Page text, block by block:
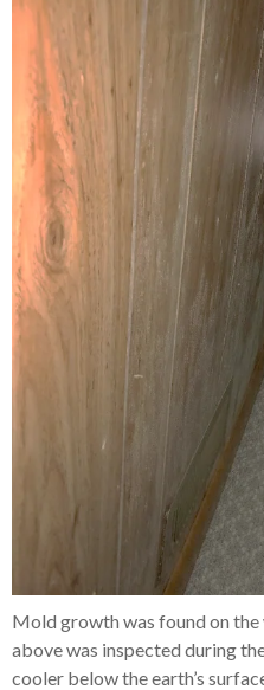
Mold growth was found on
above was inspected during
cooler below the earth’s